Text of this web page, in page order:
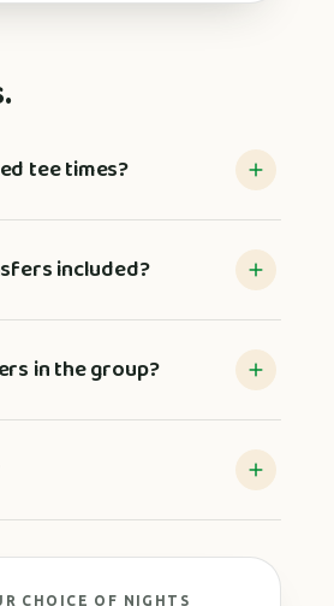
tee times?
included?
in the group?
CHOICE OF NIGHTS